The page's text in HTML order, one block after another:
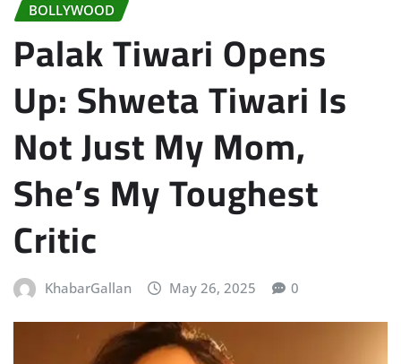
BOLLYWOOD
Palak Tiwari Opens
Up: Shweta Tiwari Is
Not Just My Mom,
She’s My Toughest
Critic
KhabarGallan May 26, 2025 0